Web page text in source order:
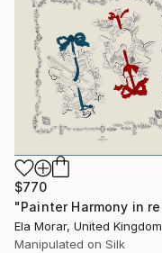
$770
Ela Morar, United Kingdom
Manipulated on Silk